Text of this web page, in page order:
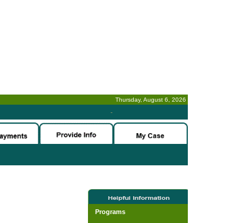
Thursday, August 6, 2026
-
Programs